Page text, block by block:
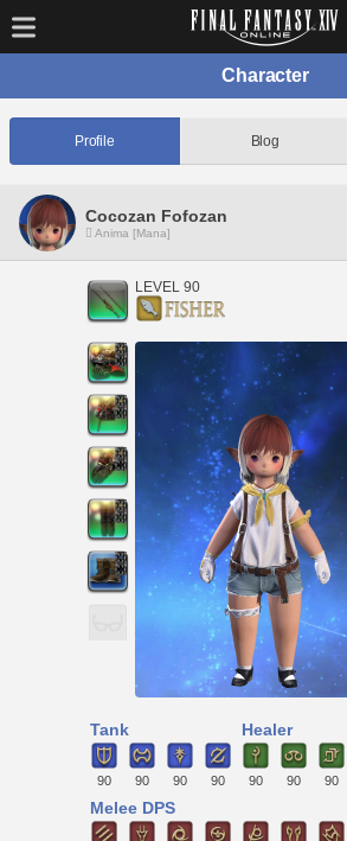
Character
Profile Blog
Cocozan Fofozan
Anima [Mana]
LEVEL 90
Tank
90 90 90 90
Healer
90 90 90
Melee DPS